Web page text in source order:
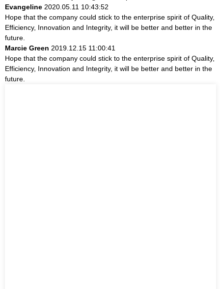
Evangeline 2020.05.11 10:43:52
Hope that the company could stick to the enterprise spirit of Quality,
Efficiency, Innovation and Integrity, it will be better and better in the
future.
Marcie Green 2019.12.15 11:00:41
Hope that the company could stick to the enterprise spirit of Quality,
Efficiency, Innovation and Integrity, it will be better and better in the
future.